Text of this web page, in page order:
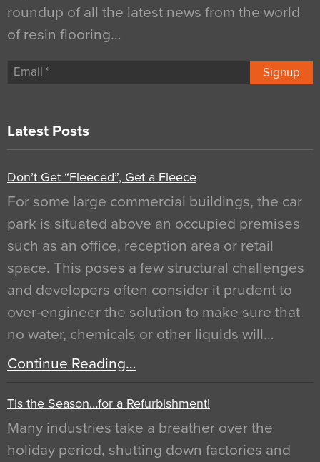
roundup of all the latest news from the world
of resin flooring…
Signup
Latest Posts
Don’t Get “Fleeced”, Get a Fleece
For some large commercial buildings, the car
park is situated above an occupied premises
such as an office, reception area or retail
space. This poses a few structural challenges
and developers often consider it prudent to
over-engineer the solution to make sure that
no water, chemicals or other liquids will…
Continue Reading…
Tis the Season…for a Refurbishment!
Many industries take a breather over the
holiday period, shutting down factories and